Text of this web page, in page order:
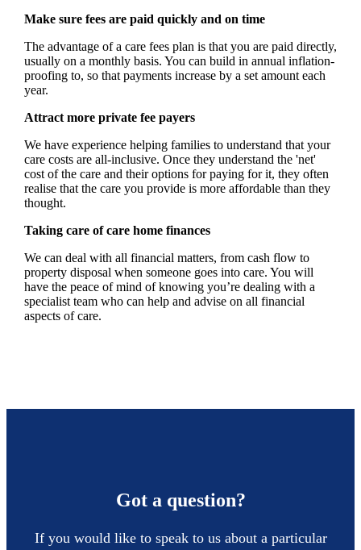
Make sure fees are paid quickly and on time
The advantage of a care fees plan is that you are paid directly,
usually on a monthly basis. You can build in annual inflation-
proofing to, so that payments increase by a set amount each
year.
Attract more private fee payers
We have experience helping families to understand that your
care costs are all-inclusive. Once they understand the 'net'
cost of the care and their options for paying for it, they often
realise that the care you provide is more affordable than they
thought.
Taking care of care home finances
We can deal with all financial matters, from cash flow to
property disposal when someone goes into care. You will
have the peace of mind of knowing you’re dealing with a
specialist team who can help and advise on all financial
aspects of care.
Got a question?
If you would like to speak to us about a particular